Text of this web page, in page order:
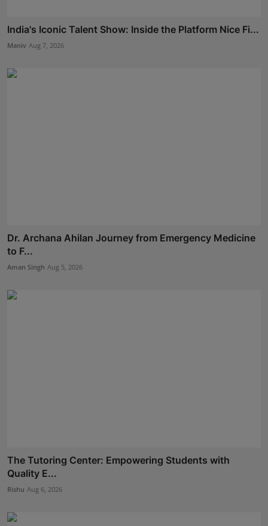
India's Iconic Talent Show: Inside the Platform Nice Fi...
Maniv Aug 7, 2026
Dr. Archana Ahilan Journey from Emergency Medicine
to F...
Aman Singh Aug 5, 2026
The Tutoring Center: Empowering Students with
Quality E...
Rishu Aug 6, 2026